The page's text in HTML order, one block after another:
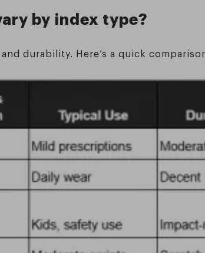
by index type?
durability. Here’s a quick